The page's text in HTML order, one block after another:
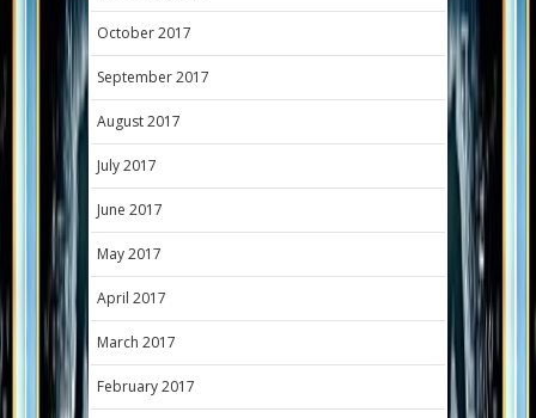
October 2017
September 2017
August 2017
July 2017
June 2017
May 2017
April 2017
March 2017
February 2017